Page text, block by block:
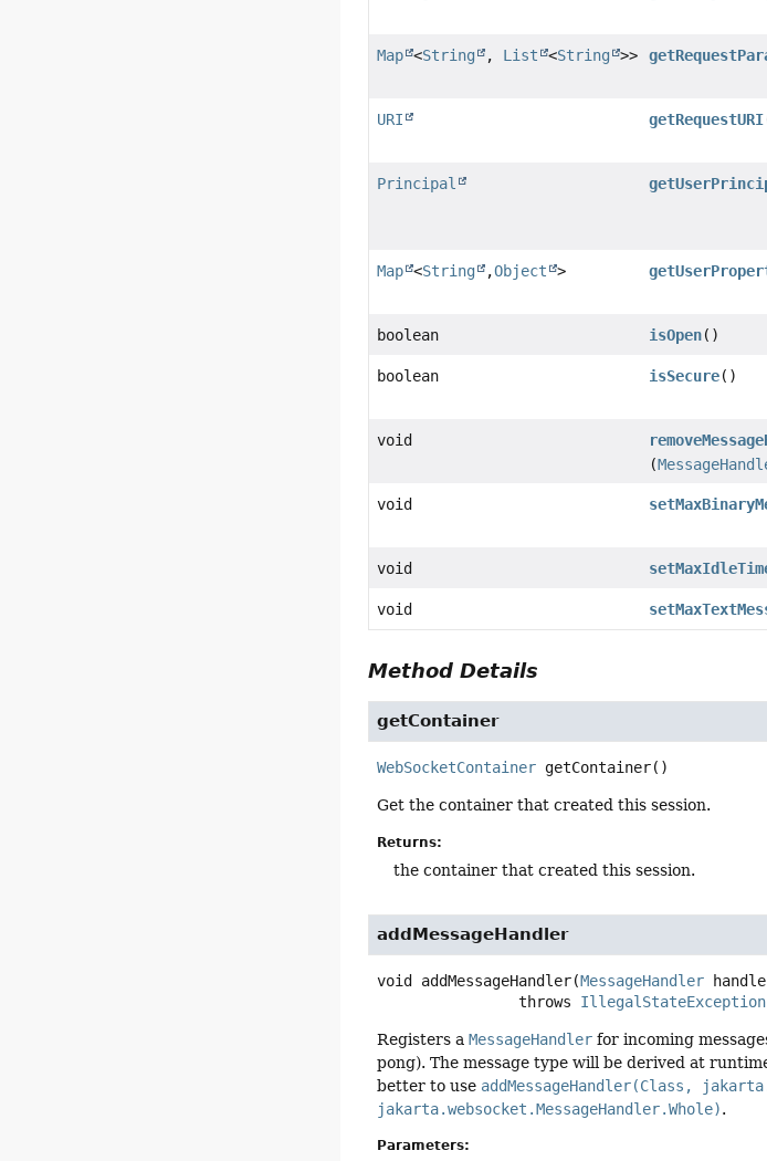
Map <String , List <String >>
URI getRequestURI
Principal
Map <String ,Object >
boolean isOpen()
boolean isSecure()
void
(
void
void
void
Method Details
getContainer
WebSocketContainer getContainer()
Get the container that created this session.
Returns:
the container that created this session.
addMessageHandler
void addMessageHandler(MessageHandler
                throws
IllegalStateException
Registers aMessageHandler for incoming
pong). The message type will be derived at
better to use addMessageHandler(Class,
jakarta.websocket.MessageHandler.Whole).
Parameters: